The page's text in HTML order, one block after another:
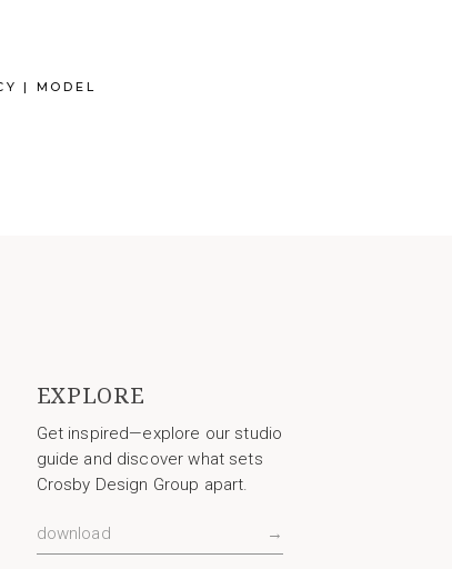
| MODEL
EXPLORE
Get inspired—explore our studio
guide and discover what sets
Crosby Design Group apart.
download →